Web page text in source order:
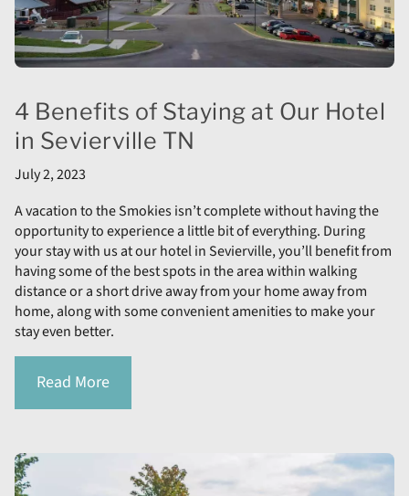
4 Benefits of Staying at Our Hotel
in Sevierville TN
July 2, 2023
A vacation to the Smokies isn’t complete without having the
opportunity to experience a little bit of everything. During
your stay with us at our hotel in Sevierville, you’ll benefit from
having some of the best spots in the area within walking
distance or a short drive away from your home away from
home, along with some convenient amenities to make your
stay even better.
Read More